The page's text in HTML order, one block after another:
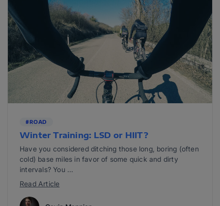
#ROAD
Winter Training: LSD or HIIT?
Have you considered ditching those long, boring (often
cold) base miles in favor of some quick and dirty
intervals? You ...
Read Article